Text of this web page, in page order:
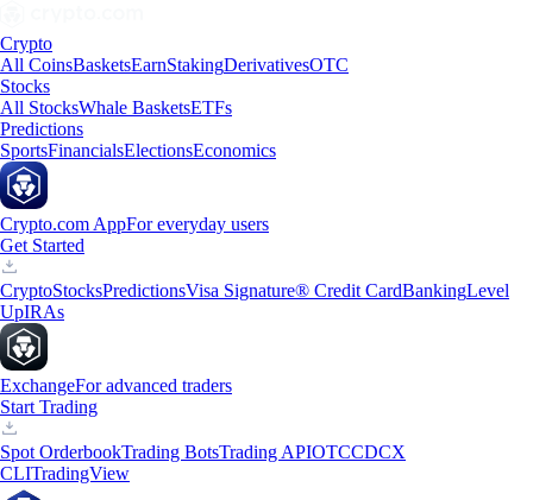
Crypto
All CoinsBasketsEarnStakingDerivativesOTC
Stocks
All StocksWhale BasketsETFs
Predictions
SportsFinancialsElectionsEconomics
Crypto.com AppFor everyday users
Get Started
CryptoStocksPredictionsVisa Signature® Credit CardBankingLevel
UpIRAs
ExchangeFor advanced traders
Start Trading
Spot OrderbookTrading BotsTrading APIOTCCDCX
CLITradingView